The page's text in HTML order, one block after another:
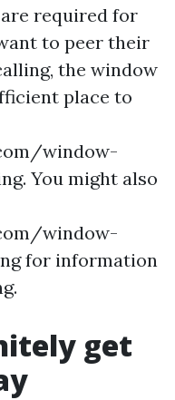
required for
to peer their
the window
place to
window-
You might also
window-
for information
get